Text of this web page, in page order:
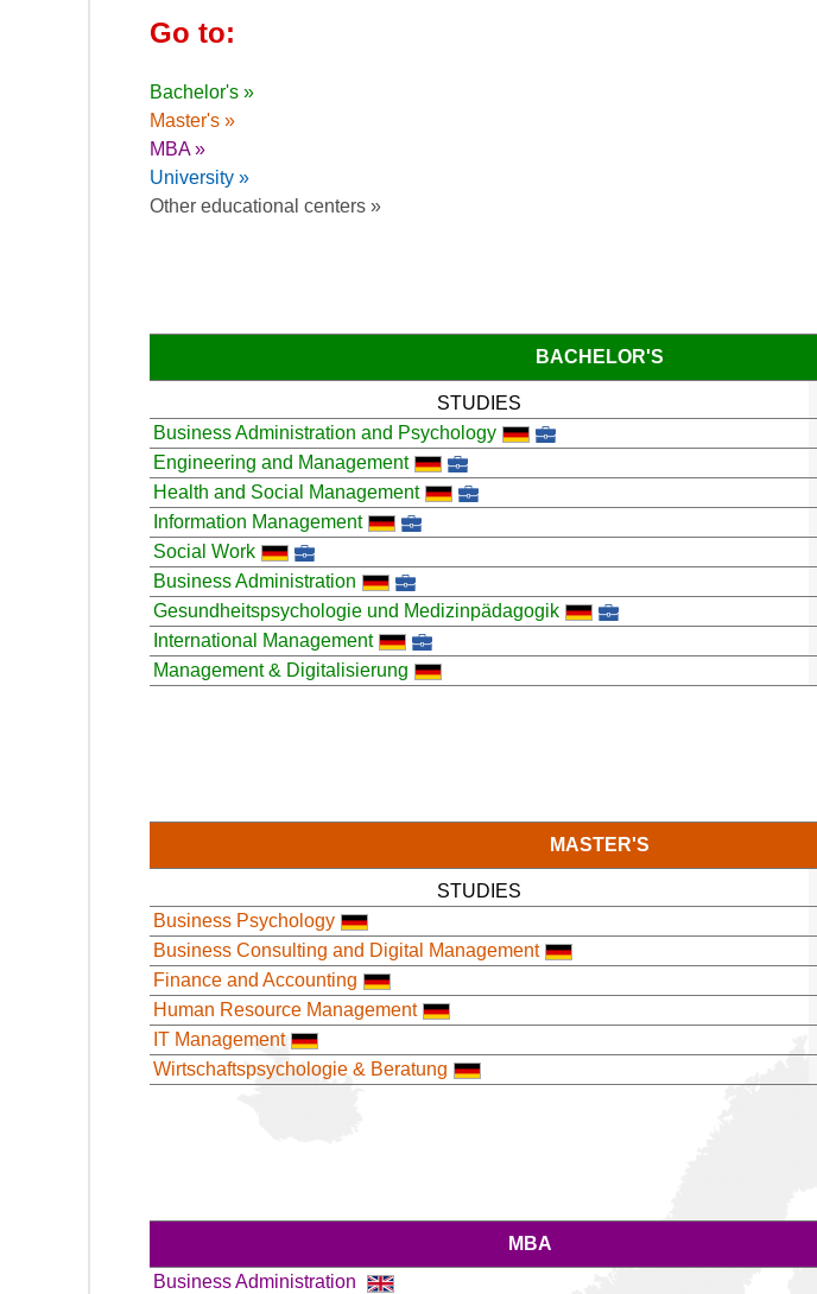
Go to:
Bachelor's »
Master's »
MBA »
University »
Other educational centers »
BACHELOR'S
STUDIES
Business Administration and Psychology
Engineering and Management
Health and Social Management
Information Management
Social Work
Business Administration
Gesundheitspsychologie und Medizinpädagogik
International Management
Management & Digitalisierung
MASTER'S
STUDIES
Business Psychology
Business Consulting and Digital Management
Finance and Accounting
Human Resource Management
IT Management
Wirtschaftspsychologie & Beratung
MBA
Business Administration